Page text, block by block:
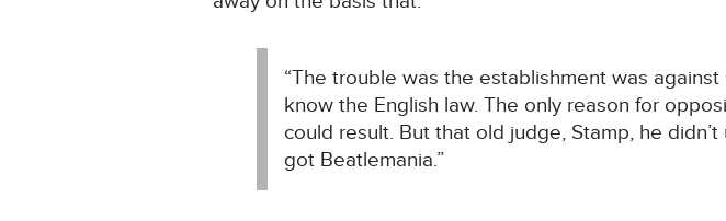
“The trouble was the establishment was
know the English law. The only reason for
could result. But that old judge, Stamp, he
got Beatlemania.”